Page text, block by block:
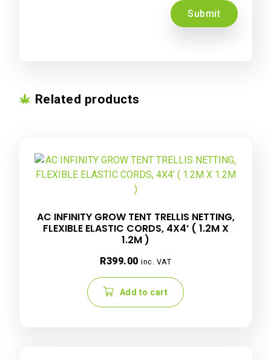
Related products
AC INFINITY GROW TENT TRELLIS NETTING,
FLEXIBLE ELASTIC CORDS, 4X4’ ( 1.2M X
1.2M )
R399.00 inc. VAT
Add to cart